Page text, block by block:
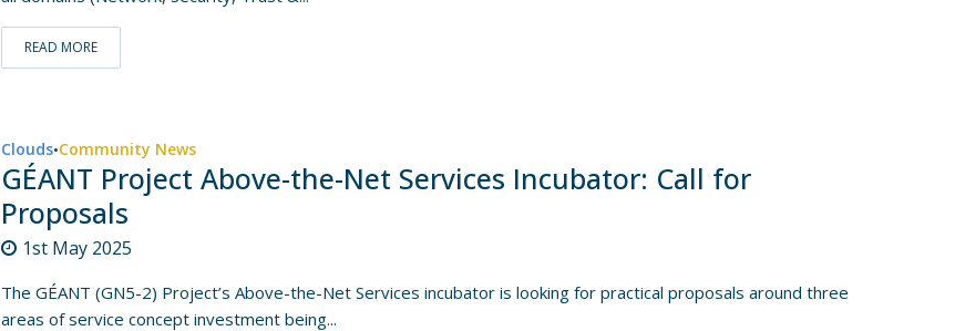
READ MORE
Clouds•Community News
GÉANT Project Above-the-Net Services Incubator: Call for
Proposals
1st May 2025
The GÉANT (GN5-2) Project’s Above-the-Net Services incubator is looking for practical proposals around three
areas of service concept investment being...